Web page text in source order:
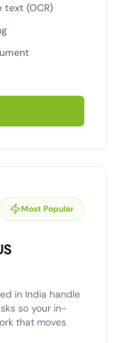
text (OCR)
Most Popular
in India handle
so your in-
that moves